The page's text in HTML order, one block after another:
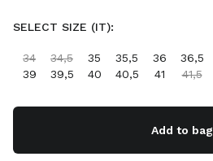
SELECT SIZE (IT):
34 34,5 35 35,5 36 36,5
39
39,5 40 40,5 41 41,5
Add to bag
CONTACTS
+39 02 947 52 140
Write Us On WhatsApp
Store Locator